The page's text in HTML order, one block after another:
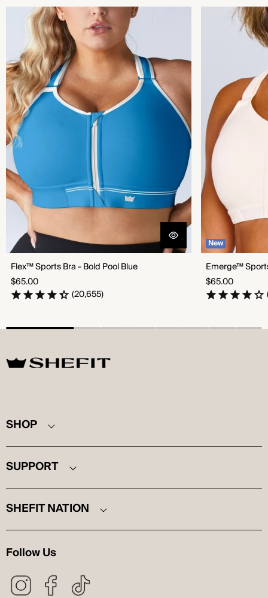
Flex™ Sports Bra - Bold Pool Blue
Flex™ Sports Bra - Bold Pool Blue
Regular
price
$65.00
(20,655)
Emerge™
New
Emerge™
Regular
price
$65.00
SHEFIT
SHOP
SUPPORT
SHEFIT NATION
Follow Us